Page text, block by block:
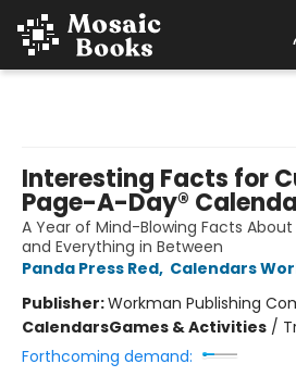
Interesting Facts for
Page-A-Day®
A Year of Mind-Blowing Facts
and Everything in Between
Panda Press Red, Calendars
Publisher:Workman Publishing
CalendarsGames & Activities /
Forthcoming demand: